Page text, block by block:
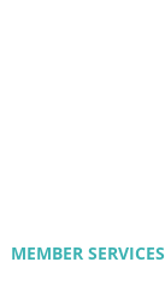
MEMBER SERVICES